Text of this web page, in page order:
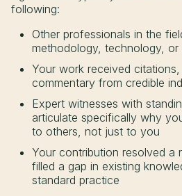
following:
Other professionals in the
methodology, technology, or
Your work received
commentary from credible
Expert witnesses with
articulate specifically why
to others, not just to you
Your contribution resolved a
filled a gap in existing
standard practice